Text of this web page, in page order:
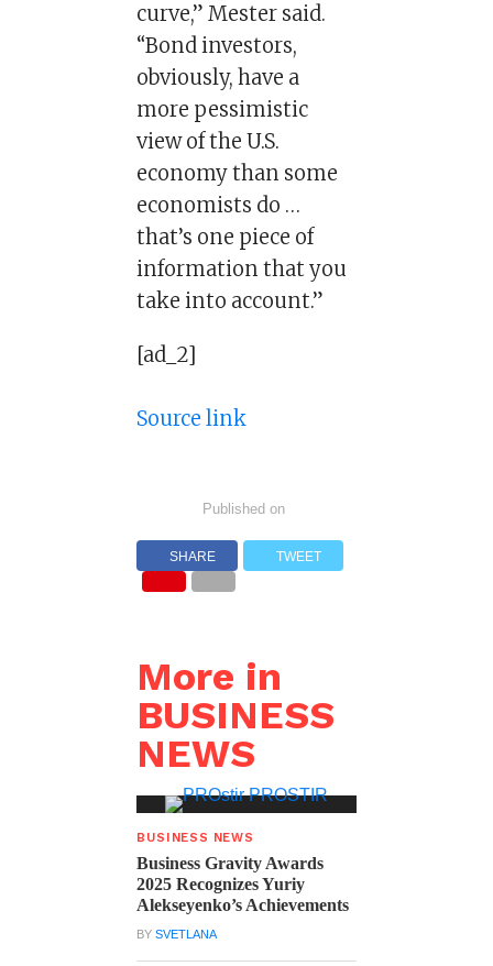
curve,” Mester said.
“Bond investors,
obviously, have a
more pessimistic
view of the U.S.
economy than some
economists do …
that’s one piece of
information that you
take into account.”
[ad_2]
Source link
Published on
SHARE TWEET
More in
BUSINESS
NEWS
BUSINESS NEWS
Business Gravity Awards
2025 Recognizes Yuriy
Alekseyenko’s Achievements
BYSVETLANA